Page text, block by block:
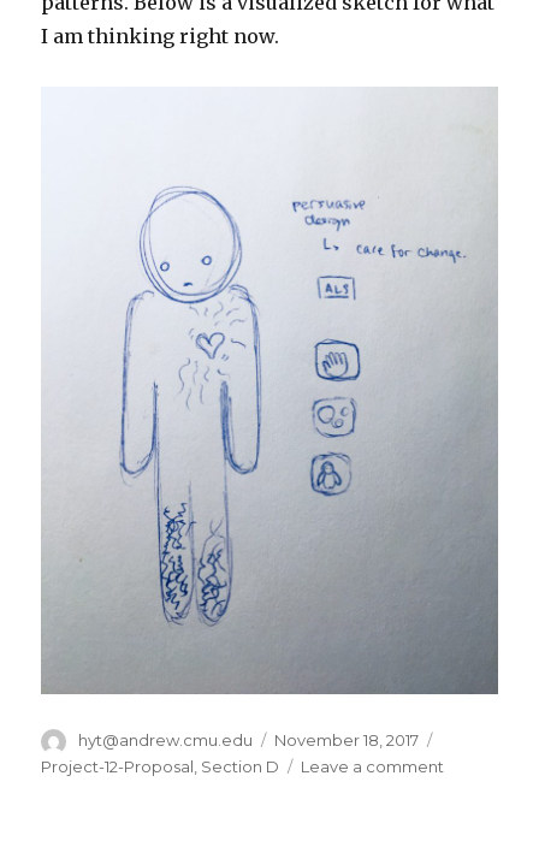
I am thinking right now.
Author
hyt@andrew.cmu.edu
Posted
on
November 18, 2017
Project-12-Proposal Section D Leave a comment